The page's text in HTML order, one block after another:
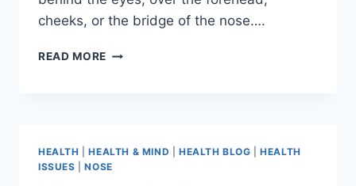
cheeks, or the bridge of the nose….
READ MORE
HEALTH |HEALTH & MIND HEALTH BLOG |HEALTH
ISSUES |NOSE